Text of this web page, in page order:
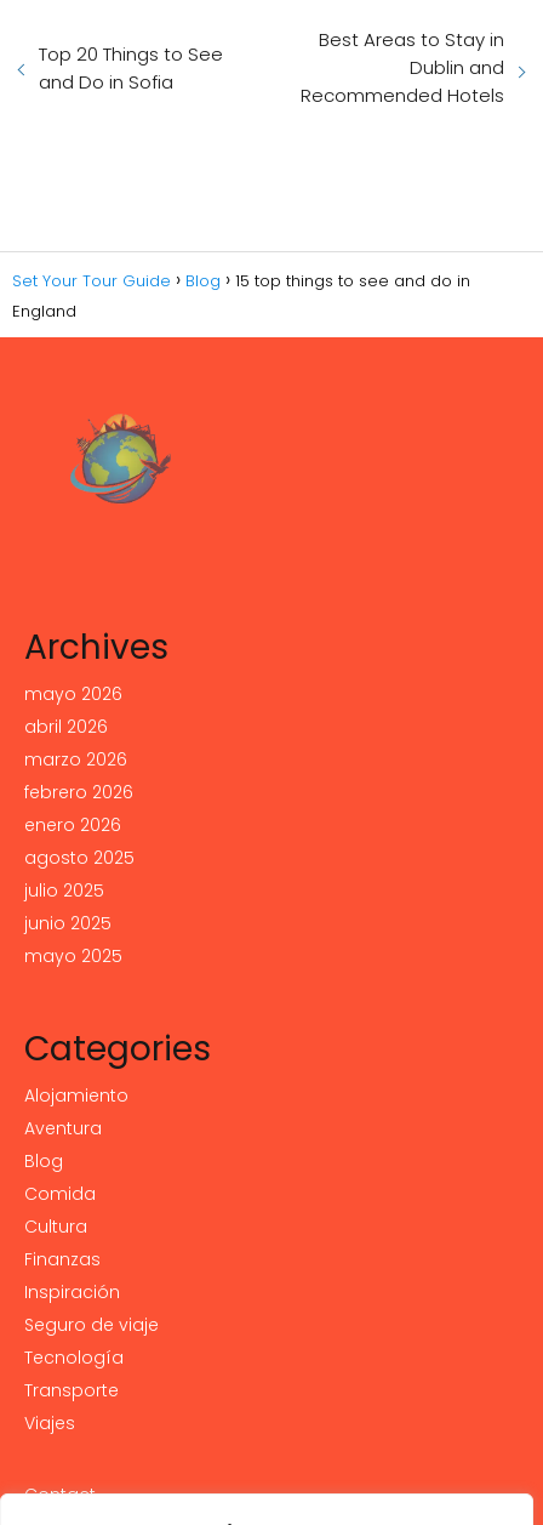
Top 20 Things to See
and Do in Sofia
Best Areas to Stay in
Dublin and
Recommended Hotels
Set Your Tour Guide Blog
15 top things to see and do in
England
Archives
mayo 2026
abril 2026
marzo 2026
febrero 2026
enero 2026
agosto 2025
julio 2025
junio 2025
mayo 2025
Categories
Alojamiento
Aventura
Blog
Comida
Cultura
Finanzas
Inspiración
Seguro de viaje
Tecnología
Transporte
Viajes
Contact